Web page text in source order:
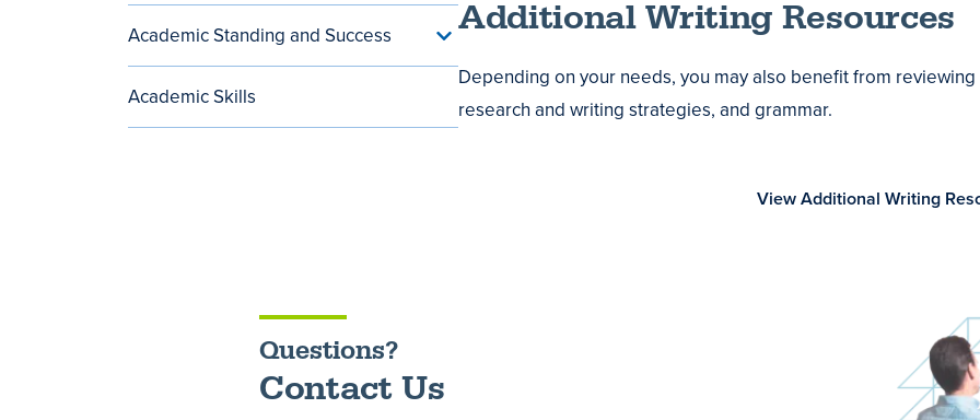
Additional Writing Resources
Depending on your needs, you may also benefit from
research and writing strategies, and grammar.
View Additional Writing
Academic Standing and Success
Toggle
Standing
Success
menu
Academic Skills
Questions?
Contact Us